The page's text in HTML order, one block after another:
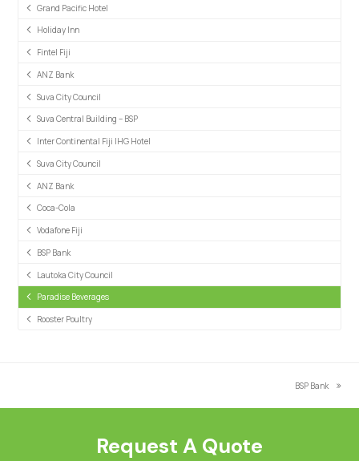
Grand Pacific Hotel
Holiday Inn
Fintel Fiji
ANZ Bank
Suva City Council
Suva Central Building – BSP
Inter Continental Fiji IHG Hotel
Suva City Council
ANZ Bank
Coca-Cola
Vodafone Fiji
BSP Bank
Lautoka City Council
Paradise Beverages
Rooster Poultry
next
BSP Bank
Request A Quote